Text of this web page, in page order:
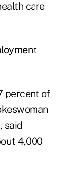
care
percent of
said
4,000